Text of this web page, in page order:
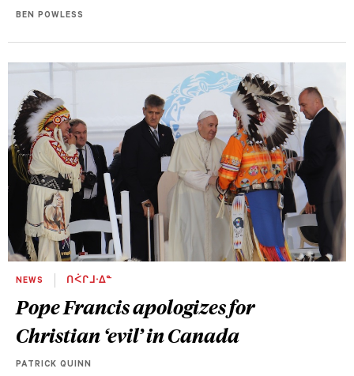
BEN POWLESS
NEWS ᑎᐹᒋᒧᐧᐃᓐ
Pope Francis apologizes for
Christian ‘evil’ in Canada
PATRICK QUINN